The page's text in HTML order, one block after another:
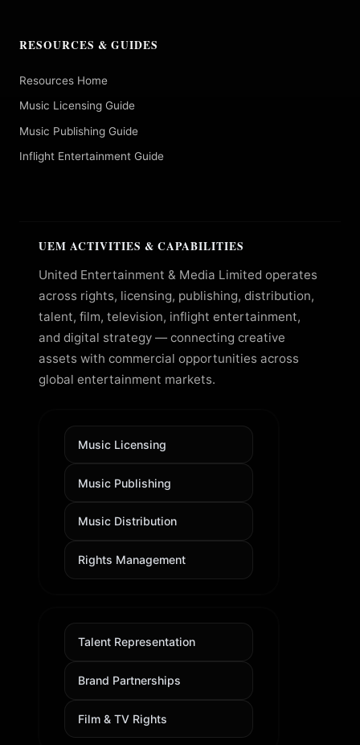
RESOURCES & GUIDES
Resources Home
Music Licensing Guide
Music Publishing Guide
Inflight Entertainment Guide
UEM ACTIVITIES & CAPABILITIES
United Entertainment & Media Limited operates
across rights, licensing, publishing, distribution,
talent, film, television, inflight entertainment,
and digital strategy — connecting creative
assets with commercial opportunities across
global entertainment markets.
Music Licensing
Music Publishing
Music Distribution
Rights Management
Talent Representation
Brand Partnerships
Film & TV Rights